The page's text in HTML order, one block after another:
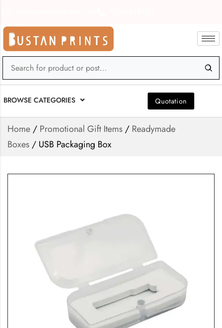
BROWSE CATEGORIES Quotation
Home / Promotional Gift Items / Readymade
Boxes / USB Packaging Box